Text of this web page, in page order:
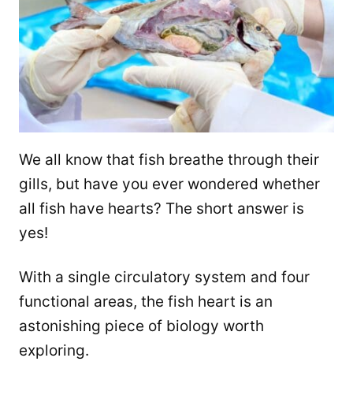
We all know that fish breathe through their
gills, but have you ever wondered whether
all fish have hearts? The short answer is
yes!
With a single circulatory system and four
functional areas, the fish heart is an
astonishing piece of biology worth
exploring.